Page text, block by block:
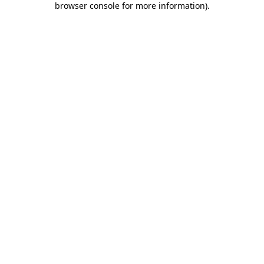
browser console for more information).